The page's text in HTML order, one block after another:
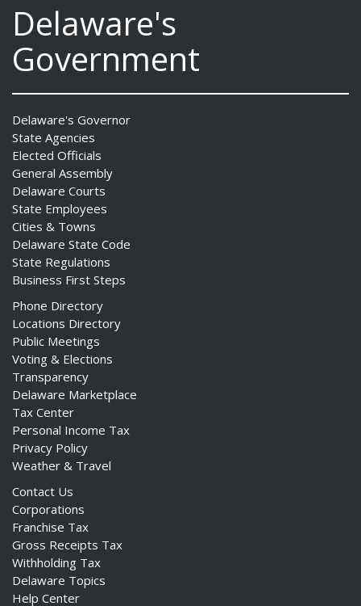
Delaware's
Government
Delaware's Governor
State Agencies
Elected Officials
General Assembly
Delaware Courts
State Employees
Cities & Towns
Delaware State Code
State Regulations
Business First Steps
Phone Directory
Locations Directory
Public Meetings
Voting & Elections
Transparency
Delaware Marketplace
Tax Center
Personal Income Tax
Privacy Policy
Weather & Travel
Contact Us
Corporations
Franchise Tax
Gross Receipts Tax
Withholding Tax
Delaware Topics
Help Center